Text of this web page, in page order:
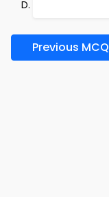
Previous MCQ